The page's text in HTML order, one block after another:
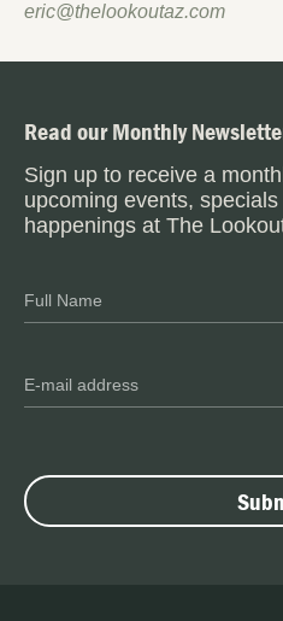
eric@thelookoutaz.com
Read our Monthly
Sign up to receive a
upcoming events,
happenings at The